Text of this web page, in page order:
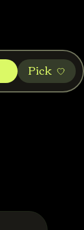
Pic‌k